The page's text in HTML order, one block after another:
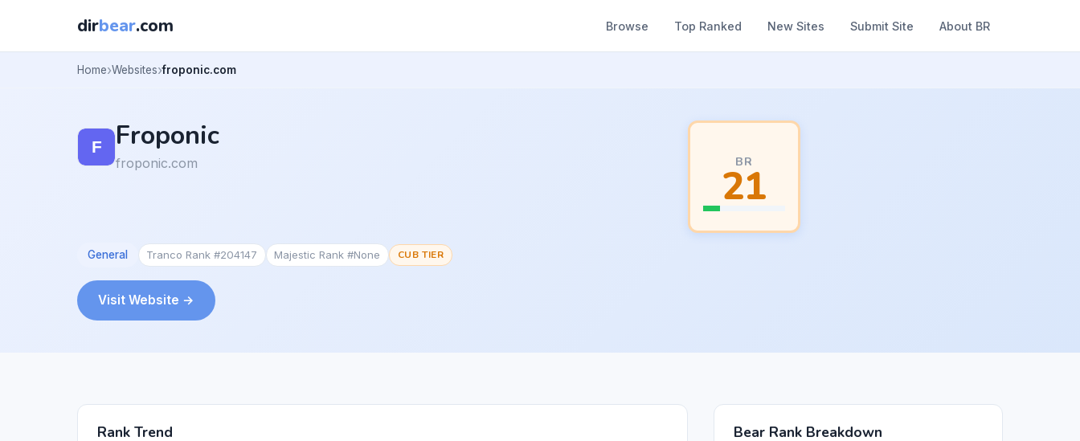
dirbear.com Browse Top Ranked New Sites Submit Site About BR
Home Websites froponic.com
Froponic
froponic.com BR
21
General Tranco Rank #204147 Majestic Rank #None CUB TIER
Visit Website →
Rank Trend Bear Rank Breakdown